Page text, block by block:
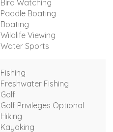
Bird Watching
Paddle Boating
Boating
Wildlife Viewing
Water Sports
Fishing
Freshwater Fishing
Golf
Golf Privileges Optional
Hiking
Kayaking